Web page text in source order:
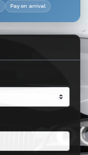
Pay on arrival